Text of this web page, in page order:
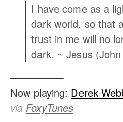
I have come as a
dark world, so that
trust in me will no
dark. ~ Jesus
—————-
Now playing: Derek
via FoxyTunes